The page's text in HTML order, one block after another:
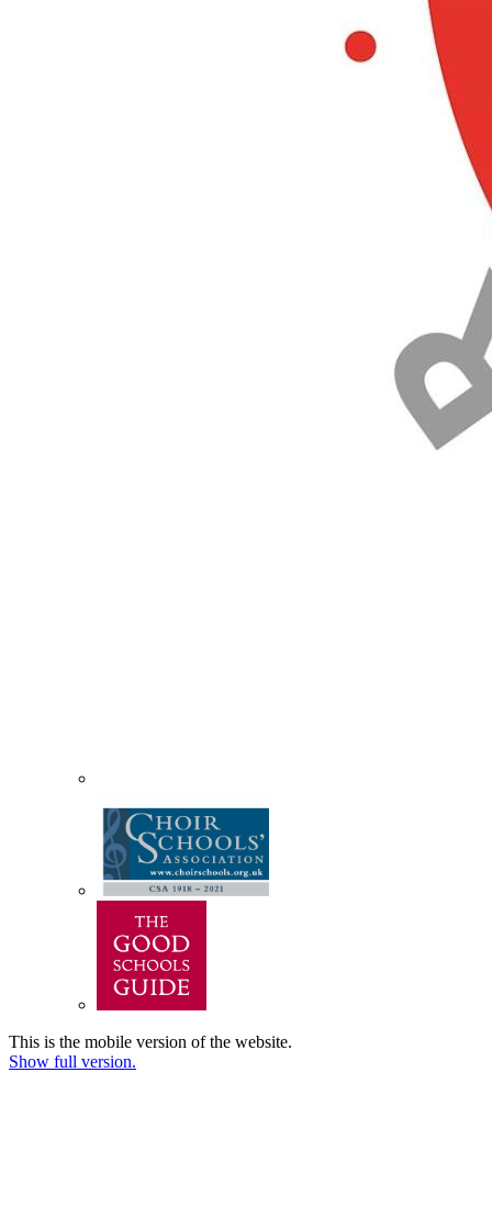
This is the mobile version of the website.
Show full version.